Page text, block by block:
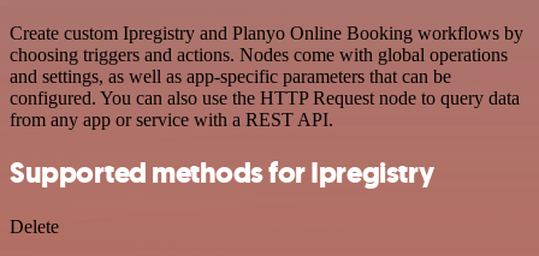
Create custom Ipregistry and Planyo Online Booking workflows by
choosing triggers and actions. Nodes come with global operations
and settings, as well as app-specific parameters that can be
configured. You can also use the HTTP Request node to query data
from any app or service with a REST API.
Supported methods for Ipregistry
Delete